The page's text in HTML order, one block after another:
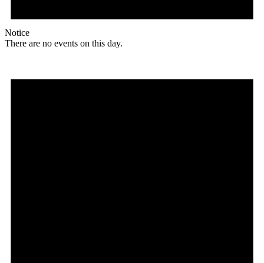
Notice
There are no events on this day.